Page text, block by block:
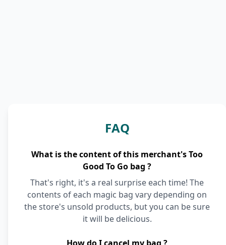
FAQ
What is the content of this merchant's Too
Good To Go bag ?
That's right, it's a real surprise each time! The
contents of each magic bag vary depending on
the store's unsold products, but you can be sure
it will be delicious.